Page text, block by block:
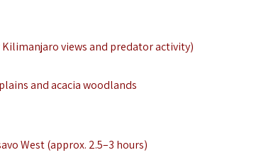
views and predator activity)
and acacia woodlands
West (approx. 2.5–3 hours)